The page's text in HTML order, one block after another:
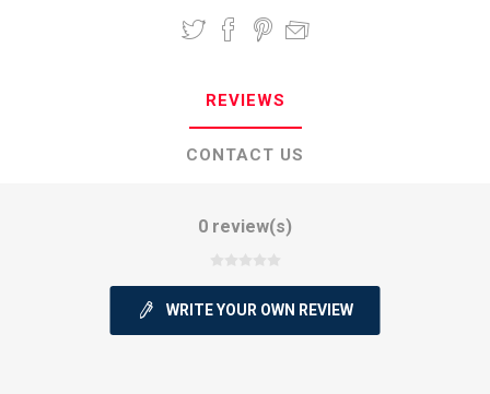
REVIEWS
CONTACT US
0 review(s)
WRITE YOUR OWN REVIEW